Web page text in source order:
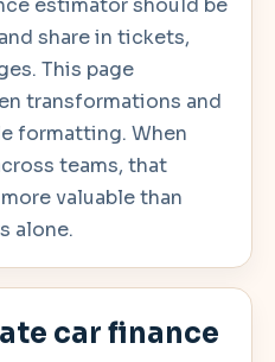
estimator should be
share in tickets,
This page
transformations and
formatting. When
teams, that
valuable than
alone.
car finance